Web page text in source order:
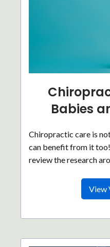
Babies
Chiropractic care is
can benefit from it
review the research
View